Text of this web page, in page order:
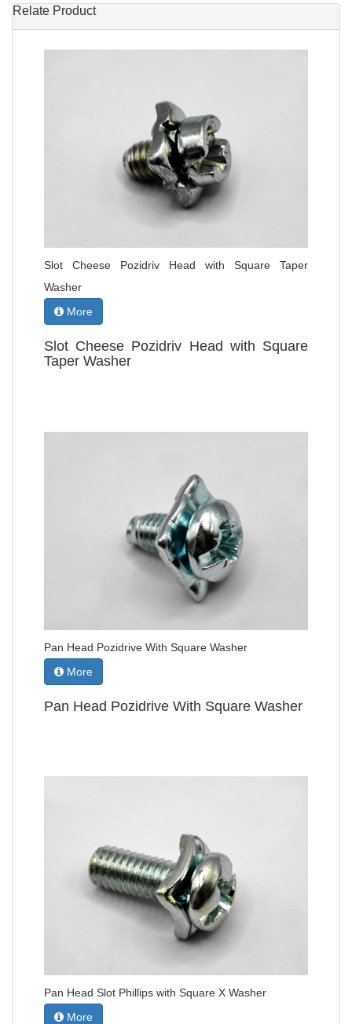
Relate Product
Slot Cheese Pozidriv Head with Square Taper
Washer
More
Slot Cheese Pozidriv Head with Square
Taper Washer
Pan Head Pozidrive With Square Washer
More
Pan Head Pozidrive With Square Washer
Pan Head Slot Phillips with Square X Washer
More